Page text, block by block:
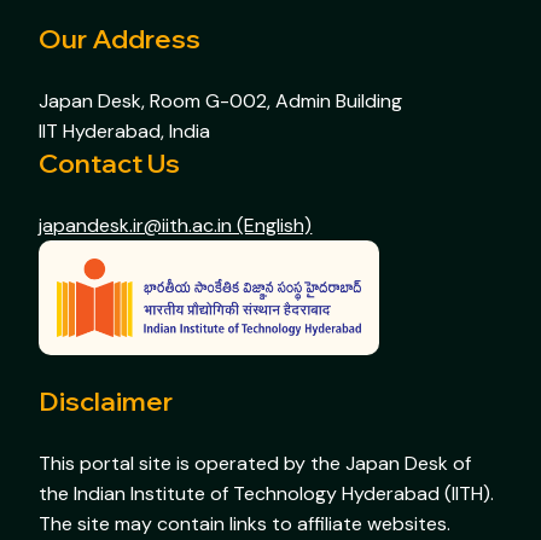
Our Address
Japan Desk, Room G-002, Admin Building
IIT Hyderabad, India
Contact Us
japandesk.ir@iith.ac.in (English)
Disclaimer
This portal site is operated by the Japan Desk of
the Indian Institute of Technology Hyderabad (IITH).
The site may contain links to affiliate websites.